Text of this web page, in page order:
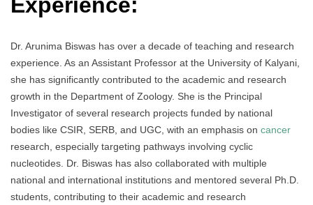
Dr. Arunima Biswas has over a decade of teaching and research
experience. As an Assistant Professor at the University of Kalyani,
she has significantly contributed to the academic and research
growth in the Department of Zoology. She is the Principal
Investigator of several research projects funded by national
bodies like CSIR, SERB, and UGC, with an emphasis on cancer
research, especially targeting pathways involving cyclic
nucleotides. Dr. Biswas has also collaborated with multiple
national and international institutions and mentored several Ph.D.
students, contributing to their academic and research